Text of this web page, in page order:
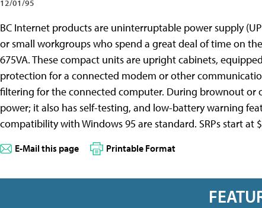
12/01/95
BC Internet products are uninterruptable power supply
or small workgroups who spend a great deal of time on
675VA. These compact units are upright cabinets,
protection for a connected modem or other
filtering for the connected computer. During brownout or
power; it also has self-testing, and low-battery warning
compatibility with Windows 95 are standard. SRPs start at
E-Mail this page Printable Format